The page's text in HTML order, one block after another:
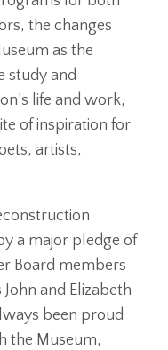
the changes
as the
study and
life and work,
of inspiration for
artists,
a major pledge of
Board members
and Elizabeth
been proud
the Museum,